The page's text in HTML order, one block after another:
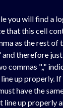
you will find a
this cell
as the rest
and therefore
commas ",,"
up
have the
line up properly